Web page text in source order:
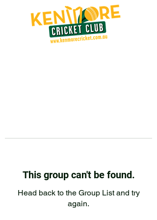
This group can't be found.
Head back to the Group List and try
again.